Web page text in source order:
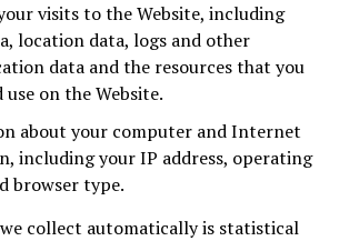
visits to the Website, including
location data, logs and other
data and the resources that you
use on the Website.
about your computer and Internet
including your IP address, operating
browser type.
collect automatically is statistical